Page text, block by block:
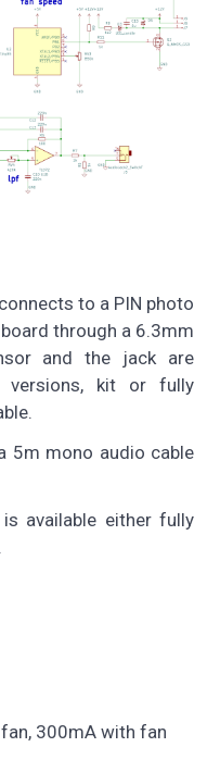
to a PIN photo
through a 6.3mm
and the jack are
versions, kit or fully
5m mono audio cable
available either fully
300mA with fan